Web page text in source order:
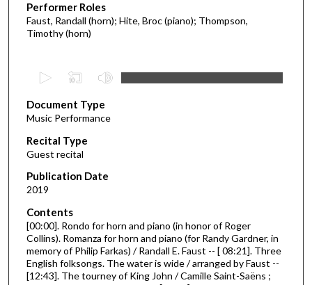
Performer Roles
Faust, Randall (horn); Hite, Broc (piano); Thompson,
Timothy (horn)
e
c
o
n
d
s
o
f
4
4
m
Document Type
Music Performance
Recital Type
Guest recital
Publication Date
2019
Contents
[00:00]. Rondo for horn and piano (in honor of Roger
Collins). Romanza for horn and piano (for Randy Gardner, in
memory of Philip Farkas) / Randall E. Faust -- [ 08:21]. Three
English folksongs. The water is wide / arranged by Faust --
[12:43]. The tourney of King John / Camille Saint-Saëns ;